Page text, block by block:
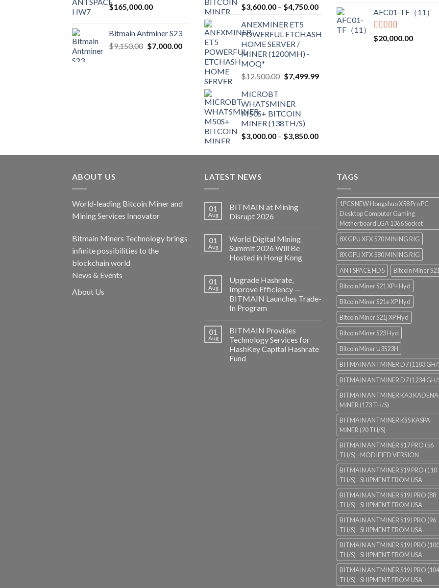
$165,000.00
Bitmain Antminer S23
$9,150.00 Original
$7,000.00Current
$7,000.00.
$3,600.00 – $4,750.00Price
range:
$3,600.00
through
ANEXMINER ET5
POWERFUL ETCHASH
HOME SERVER /
MINER (1200MH) -
MOQ*
$12,500.00 Original
$12,500.00.
$7,499.99Current
MICROBT
WHATSMINER
M50S+ BITCOIN
MINER (138TH/S)
$3,000.00 – $3,850.00Price
$3,000.00
$3,850.00
was:
$17,400.00.
is:
AFC01-TF（11）
Rated5.00
out of 5
$20,000.00
ABOUT US
World-leading Bitcoin Miner and
Mining Services Innovator
Bitmain Miners Technology brings
infinite possibilities to the
blockchain world
News & Events
About Us
LATEST NEWS
01
Aug
BITMAIN at Mining
Disrupt 2026
01
Aug
World Digital Mining
Summit 2026 Will Be
Hosted in Hong Kong
01
Aug
Upgrade Hashrate,
Improve Efficiency —
BITMAIN Launches Trade-
In Program
01
Aug
BITMAIN Provides
Technology Services for
HashKey Capital Hashrate
Fund
TAGS
1PCS NEW Hongshuo X58 Pro PC
Desktop Computer Gaming
Motherboard LGA 1366 Socket
8X GPU XFX 570 MINING RIG
8X GPU XFX 580 MINING RIG
ANTSPACE HD5
Bitcoin Miner
Bitcoin Miner S21 XP+ Hyd
Bitcoin Miner S21e XP Hyd
Bitcoin Miner S21j XP Hyd
Bitcoin Miner S23 Hyd
Bitcoin Miner U3S23H
BITMAIN ANTMINER D7 (1183 GH/
BITMAIN ANTMINER D7 (1234 GH/
BITMAIN ANTMINER KA3 KADENA
MINER (173 TH/S)
BITMAIN ANTMINER KS5 KASPA
MINER (20 TH/S)
BITMAIN ANTMINER S17 PRO (56
TH/S) - MODIFIED VERSION
BITMAIN ANTMINER S19 PRO (110
TH/S) - SHIPMENT FROM USA
BITMAIN ANTMINER S19J PRO (88
TH/S) - SHIPMENT FROM USA
BITMAIN ANTMINER S19J PRO (96
TH/S) - SHIPMENT FROM USA
BITMAIN ANTMINER S19J PRO (100
TH/S) - SHIPMENT FROM USA
BITMAIN ANTMINER S19J PRO (104
TH/S) - SHIPMENT FROM USA